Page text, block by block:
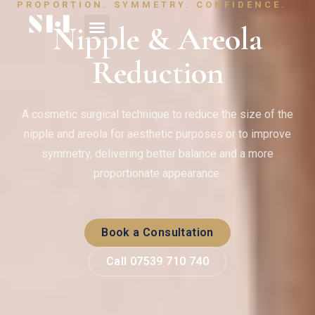
PROPORTION. SYMMETRY. CONFIDENCE.
Nipple & Areola
Reduction
A cosmetic surgical technique to reduce the size of the
nipple and areola for aesthetic purposes or to improve
symmetry, delivering better balance and a more
proportionate appearance.
Book a Consultation
Call 07539 710 740